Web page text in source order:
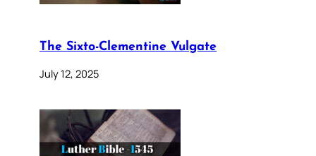
The Sixto-Clementine Vulgate
July 12, 2025